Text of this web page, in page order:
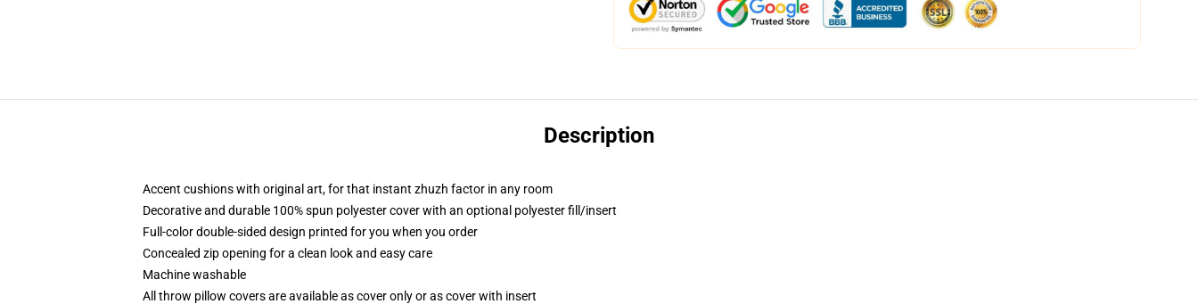
Description
Accent cushions with original art, for that instant zhuzh factor in any room
Decorative and durable 100% spun polyester cover with an optional polyester fill/insert
Full-color double-sided design printed for you when you order
Concealed zip opening for a clean look and easy care
Machine washable
All throw pillow covers are available as cover only or as cover with insert